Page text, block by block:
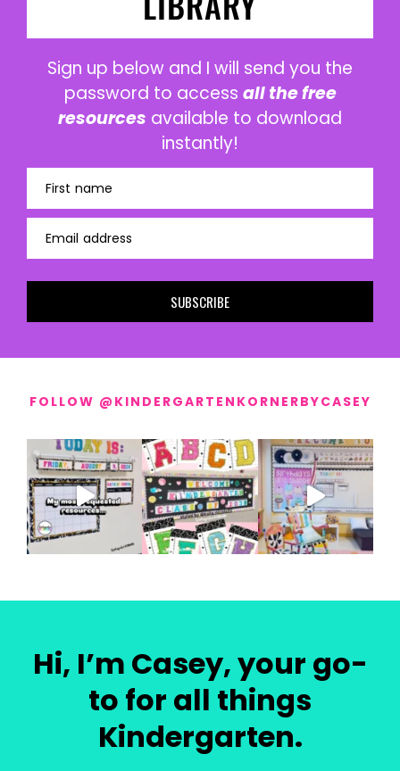
Sign up below and I will send you the
password to access all the free
resources available to download
instantly!
First name
Email address
SUBSCRIBE
FOLLOW @KINDERGARTENKORNERBYCASEY
Hi, I’m Casey, your go-
to for all things
Kindergarten.